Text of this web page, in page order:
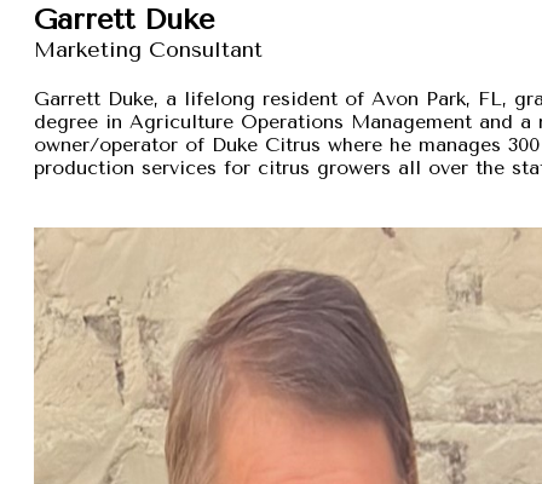
Garrett Duke
Marketing Consultant
Garrett Duke, a lifelong resident of Avon Park, FL,
degree in Agriculture Operations Management
owner/operator of Duke Citrus where he manages
production services for citrus growers all over the